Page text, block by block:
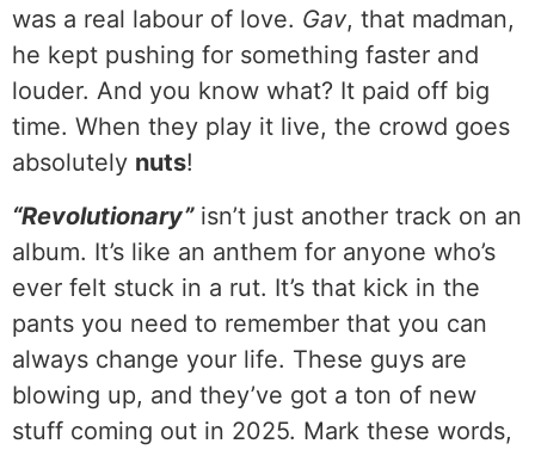
was a real labour of love. Gav, that madman,
he kept pushing for something faster and
louder. And you know what? It paid off big
time. When they play it live, the crowd goes
absolutely nuts!
“Revolutionary”isn’t just another track on an
album. It’s like an anthem for anyone who’s
ever felt stuck in a rut. It’s that kick in the
pants you need to remember that you can
always change your life. These guys are
blowing up, and they’ve got a ton of new
stuff coming out in 2025. Mark these words,